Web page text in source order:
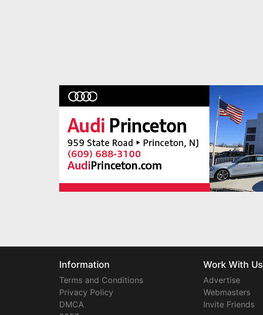
Information
Terms and Conditions
Privacy Policy
DMCA
Work With Us
Advertise
Webmasters
Invite Friends